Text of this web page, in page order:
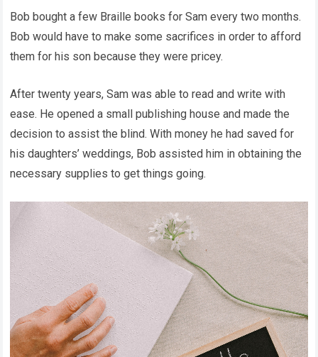
Bob bought a few Braille books for Sam every two months.
Bob would have to make some sacrifices in order to afford
them for his son because they were pricey.
After twenty years, Sam was able to read and write with
ease. He opened a small publishing house and made the
decision to assist the blind. With money he had saved for
his daughters’ weddings, Bob assisted him in obtaining the
necessary supplies to get things going.